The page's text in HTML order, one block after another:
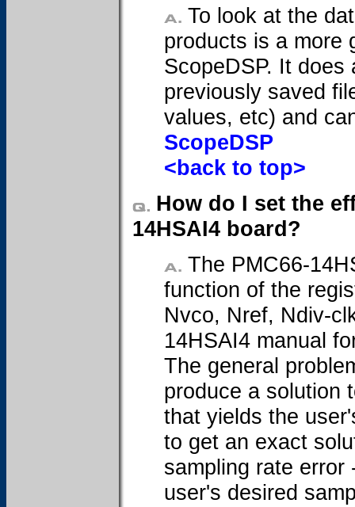
To look at the
products is a more
ScopeDSP. It
previously saved
values, etc) and
ScopeDSP
<back to top>
How do I set the
14HSAI4 board?
The PMC66-
function of the
Nvco, Nref, Ndiv-
14HSAI4 manual
The general
produce a solution
that yields the
to get an exact
sampling rate
user's desired